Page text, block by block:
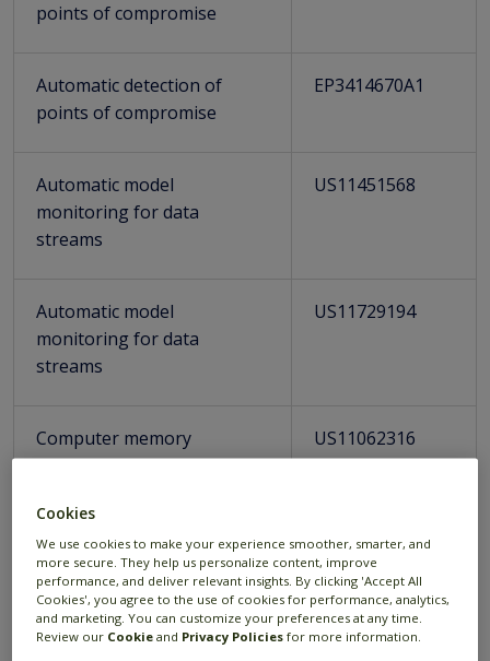
points of compromise
Automatic detection of
points of compromise
EP3414670A1
Automatic model
monitoring for data
streams
US11451568
Automatic model
monitoring for data
streams
US11729194
Computer memory
management during real-
analysis
US11062316
Distributed streaming
system supporting real-
time sliding windows
US11269684
Cookies
We use cookies to make your experience smoother, smarter, and
more secure. They help us personalize content, improve
performance, and deliver relevant insights. By clicking 'Accept All
Cookies', you agree to the use of cookies for performance, analytics,
and marketing. You can customize your preferences at any time.
Review our Cookie and Privacy Policies for more information.